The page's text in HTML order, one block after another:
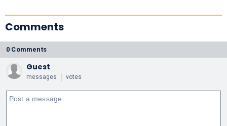
Comments
0 Comments
Guest
messages votes